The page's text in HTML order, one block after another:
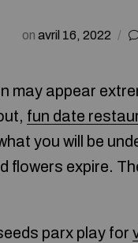
on avril 16, 2022
may appear
fun date
you will be
flowers expire.
parx play for